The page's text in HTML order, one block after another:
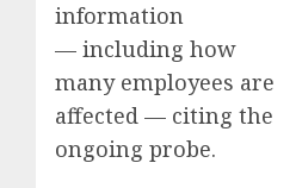
information
— including how
many employees are
affected — citing the
ongoing probe.